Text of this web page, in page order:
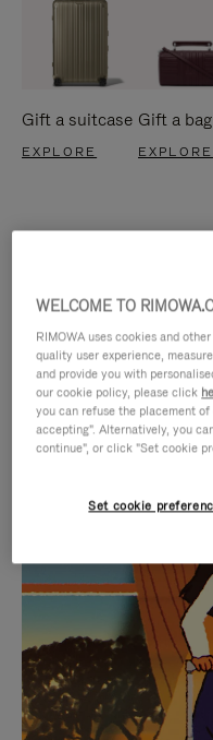
Gift a suitcase
EXPLORE
Gift a bag
EXPLORE
IS
PLAYED,
PLEASE
PRESS
TO
PAUSE
IS
TO
Find the
for
WELCOME TO
RIMOWA uses cookies and
quality user experience,
and provide you with
our cookie policy, please click
you can refuse the placement
accepting". Alternatively, you
continue", or click "Set cookie
Set cookie